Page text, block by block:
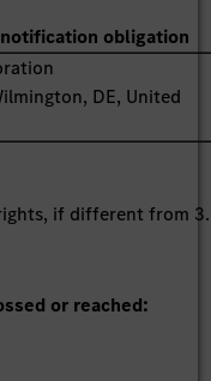
obligation
DE, United
if different from 3.
or reached: